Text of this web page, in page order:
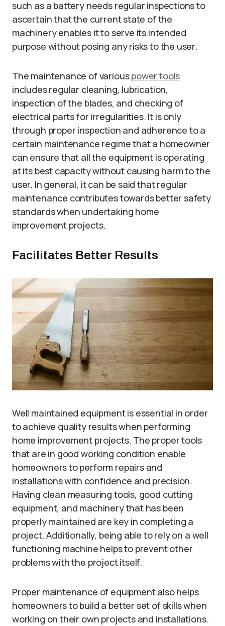
such as a battery needs regular inspections to
ascertain that the current state of the
machinery enables it to serve its intended
purpose without posing any risks to the user.
The maintenance of variouspower tools
includes regular cleaning, lubrication,
inspection of the blades, and checking of
electrical parts for irregularities. It is only
through proper inspection and adherence to a
certain maintenance regime that a homeowner
can ensure that all the equipment is operating
at its best capacity without causing harm to the
user. In general, it can be said that regular
maintenance contributes towards better safety
standards when undertaking home
improvement projects.
Facilitates Better Results
Well maintained equipment is essential in order
to achieve quality results when performing
home improvement projects. The proper tools
that are in good working condition enable
homeowners to perform repairs and
installations with confidence and precision.
Having clean measuring tools, good cutting
equipment, and machinery that has been
properly maintained are key in completing a
project. Additionally, being able to rely on a well
functioning machine helps to prevent other
problems with the project itself.
Proper maintenance of equipment also helps
homeowners to build a better set of skills when
working on their own projects and installations.